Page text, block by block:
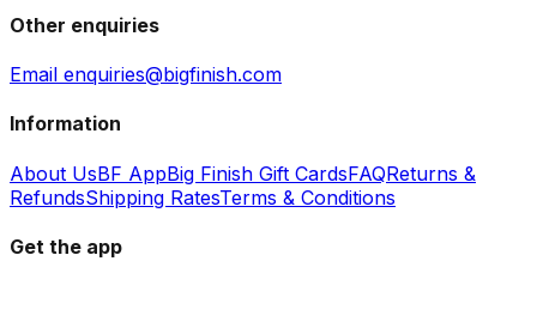
Other enquiries
Email enquiries@bigfinish.com
Information
About UsBF AppBig Finish Gift CardsFAQReturns &
RefundsShipping RatesTerms & Conditions
Get the app